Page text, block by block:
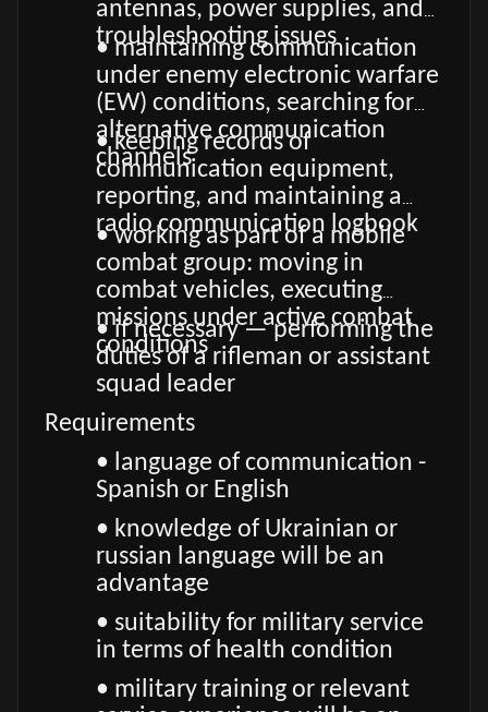
antennas, power supplies, and
troubleshooting issues
• maintaining communication
under enemy electronic warfare
(EW) conditions, searching for
alternative communication
channels
• keeping records of
communication equipment,
reporting, and maintaining a
radio communication logbook
• working as part of a mobile
combat group: moving in
combat vehicles, executing
missions under active combat
conditions
• if necessary — performing the
duties of a rifleman or assistant
squad leader
Requirements
• language of communication -
Spanish or English
• knowledge of Ukrainian or
russian language will be an
advantage
• suitability for military service
in terms of health condition
• military training or relevant